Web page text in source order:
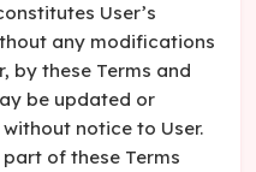
User’s
any modifications
by these Terms and
be updated or
notice to User.
of these Terms